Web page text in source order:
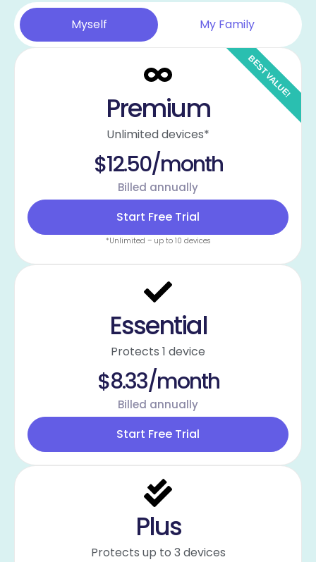
Myself My Family
Essential
Protects 1 device
$8.33/month
Billed annually
Start Free Trial
Plus
Protects up to 3 devices
Premium
Unlimited devices*
$12.50/month
Billed annually
Start Free Trial
*Unlimited – up to 10 devices